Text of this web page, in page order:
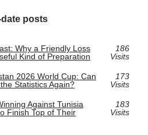
posts
Why a Friendly Loss
Kind of Preparation
186
Visits
2026 World Cup: Can
Statistics Again?
173
Visits
Against Tunisia
Finish Top of Their
183
Visits